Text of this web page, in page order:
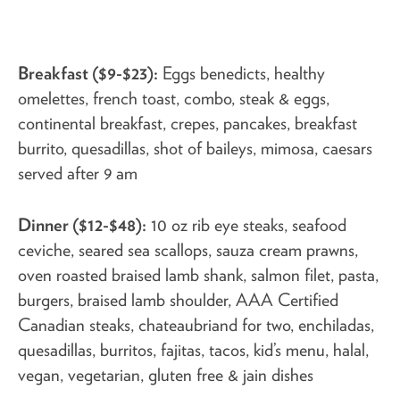
Breakfast ($9-$23): Eggs benedicts, healthy
omelettes, french toast, combo, steak & eggs,
continental breakfast, crepes, pancakes, breakfast
burrito, quesadillas, shot of baileys, mimosa, caesars
served after 9 am
Dinner ($12-$48): 10 oz rib eye steaks, seafood
ceviche, seared sea scallops, sauza cream prawns,
oven roasted braised lamb shank, salmon filet, pasta,
burgers, braised lamb shoulder, AAA Certified
Canadian steaks, chateaubriand for two, enchiladas,
quesadillas, burritos, fajitas, tacos, kid’s menu, halal,
vegan, vegetarian, gluten free & jain dishes